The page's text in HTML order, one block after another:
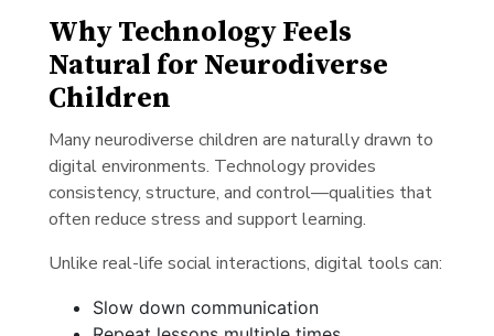
Why Technology Feels
Natural for Neurodiverse
Children
Many neurodiverse children are naturally drawn to
digital environments. Technology provides
consistency, structure, and control—qualities that
often reduce stress and support learning.
Unlike real-life social interactions, digital tools can:
Slow down communication